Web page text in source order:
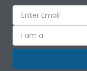
I am a